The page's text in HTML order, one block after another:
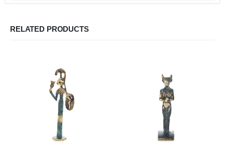
RELATED PRODUCTS